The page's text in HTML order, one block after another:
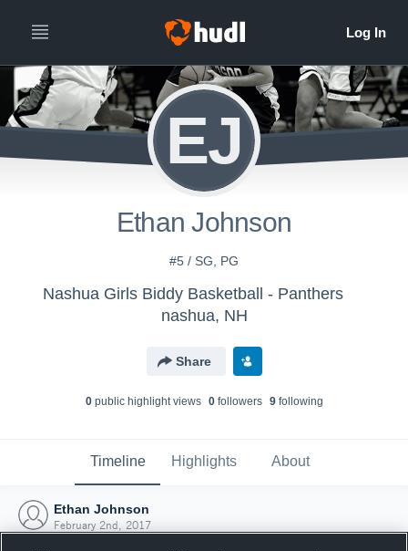
EJ
Ethan Johnson
#5 / SG, PG
Nashua Girls Biddy Basketball - Panthers
nashua, NH
Share
0public highlight views 0followers 9following
Timeline Highlights About
Ethan Johnson
February 2nd, 2017